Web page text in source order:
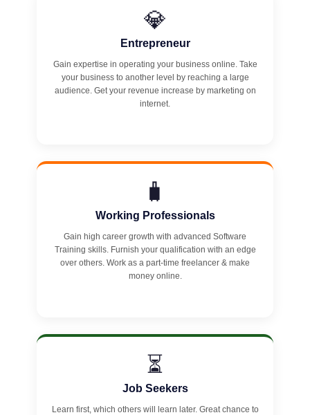
💎
Entrepreneur
Gain expertise in operating your business online. Take
your business to another level by reaching a large
audience. Get your revenue increase by marketing on
internet.
🧳
Working Professionals
Gain high career growth with advanced Software
Training skills. Furnish your qualification with an edge
over others. Work as a part-time freelancer & make
money online.
⏳
Job Seekers
Learn first, which others will learn later. Great chance to